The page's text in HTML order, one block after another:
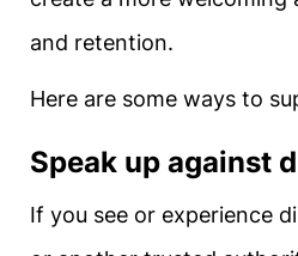
and retention.
Here are some ways to
Speak up against
If you see or experience